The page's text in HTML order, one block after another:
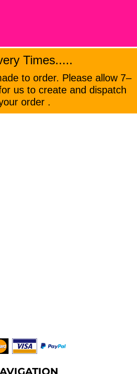
Times.....
to order. Please allow 7–
us to create and dispatch
order .